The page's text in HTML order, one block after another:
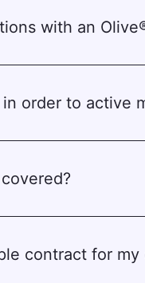
with an
order to active
contract for my